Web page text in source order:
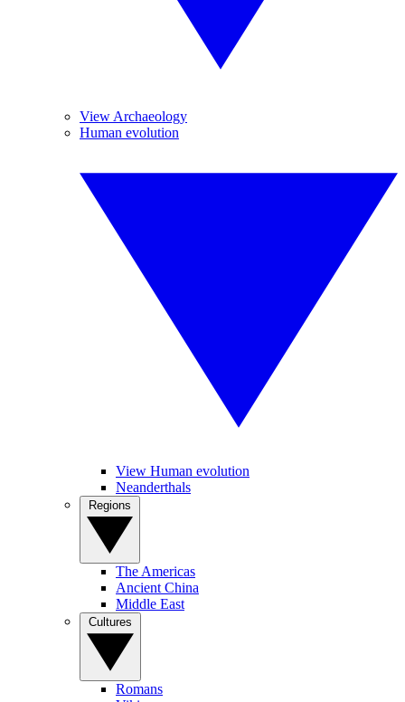
View Archaeology
Human evolution
View Human evolution
Neanderthals
The Americas
Ancient China
Middle East
Romans